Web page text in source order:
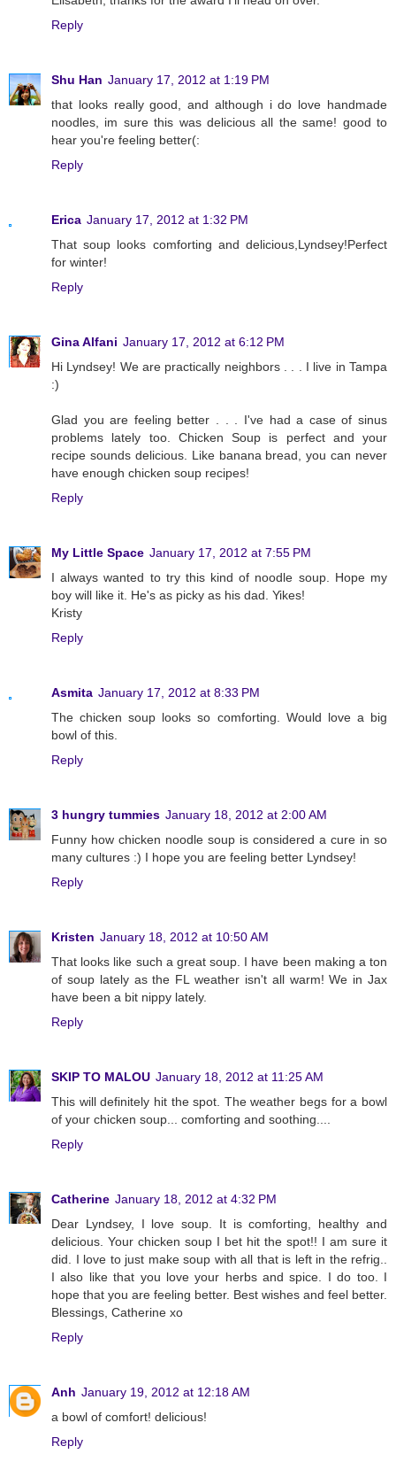
Reply
Shu Han January 17, 2012 at 1:19 PM
that looks really good, and although i do love handmade
noodles, im sure this was delicious all the same! good to
hear you're feeling better(:
Reply
Erica January 17, 2012 at 1:32 PM
That soup looks comforting and delicious,Lyndsey!Perfect
for winter!
Reply
Gina Alfani January 17, 2012 at 6:12 PM
Hi Lyndsey! We are practically neighbors . . . I live in Tampa
:)
Glad you are feeling better . . . I've had a case of sinus
problems lately too. Chicken Soup is perfect and your
recipe sounds delicious. Like banana bread, you can never
have enough chicken soup recipes!
Reply
My Little Space January 17, 2012 at 7:55 PM
I always wanted to try this kind of noodle soup. Hope my
boy will like it. He's as picky as his dad. Yikes!
Kristy
Reply
Asmita January 17, 2012 at 8:33 PM
The chicken soup looks so comforting. Would love a big
bowl of this.
Reply
3 hungry tummies January 18, 2012 at 2:00 AM
Funny how chicken noodle soup is considered a cure in so
many cultures :) I hope you are feeling better Lyndsey!
Reply
Kristen January 18, 2012 at 10:50 AM
That looks like such a great soup. I have been making a ton
of soup lately as the FL weather isn't all warm! We in Jax
have been a bit nippy lately.
Reply
SKIP TO MALOU January 18, 2012 at 11:25 AM
This will definitely hit the spot. The weather begs for a bowl
of your chicken soup... comforting and soothing....
Reply
Catherine January 18, 2012 at 4:32 PM
Dear Lyndsey, I love soup. It is comforting, healthy and
delicious. Your chicken soup I bet hit the spot!! I am sure it
did. I love to just make soup with all that is left in the refrig..
I also like that you love your herbs and spice. I do too. I
hope that you are feeling better. Best wishes and feel better.
Blessings, Catherine xo
Reply
Anh January 19, 2012 at 12:18 AM
a bowl of comfort! delicious!
Reply